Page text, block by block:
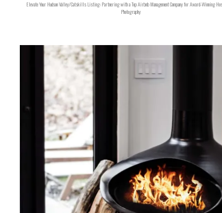
Elevate Your Hudson Valley/Catskills Listing: Partnering with a Top Airbnb Management Company for Award-Winning
Photography